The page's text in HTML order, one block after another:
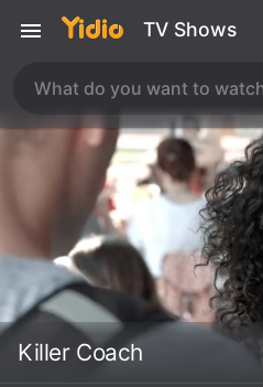
TV Shows
Killer Coach